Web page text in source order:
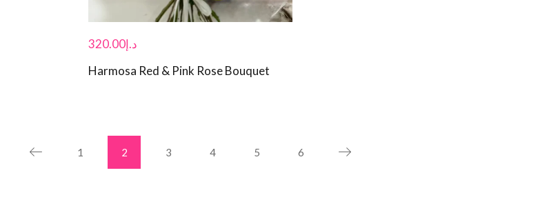
د.إ320.00
Harmosa Red & Pink Rose Bouquet
1 2 3 4 5 6